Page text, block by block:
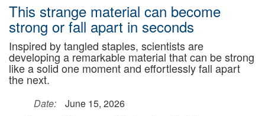
This strange material can become
strong or fall apart in seconds
Inspired by tangled staples, scientists are
developing a remarkable material that can be strong
like a solid one moment and effortlessly fall apart
the next.
Date:
June 15, 2026